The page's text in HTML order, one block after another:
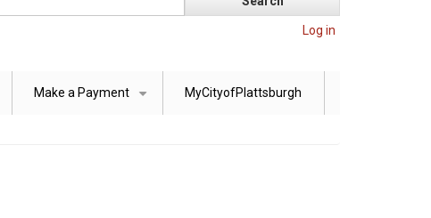
Log in
Make a Payment MyCityofPlattsburgh